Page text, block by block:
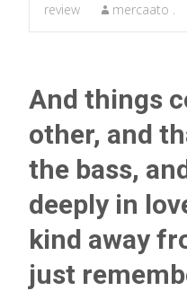
review mercaato .
And things
other, and
the bass,
deeply in
kind away
just